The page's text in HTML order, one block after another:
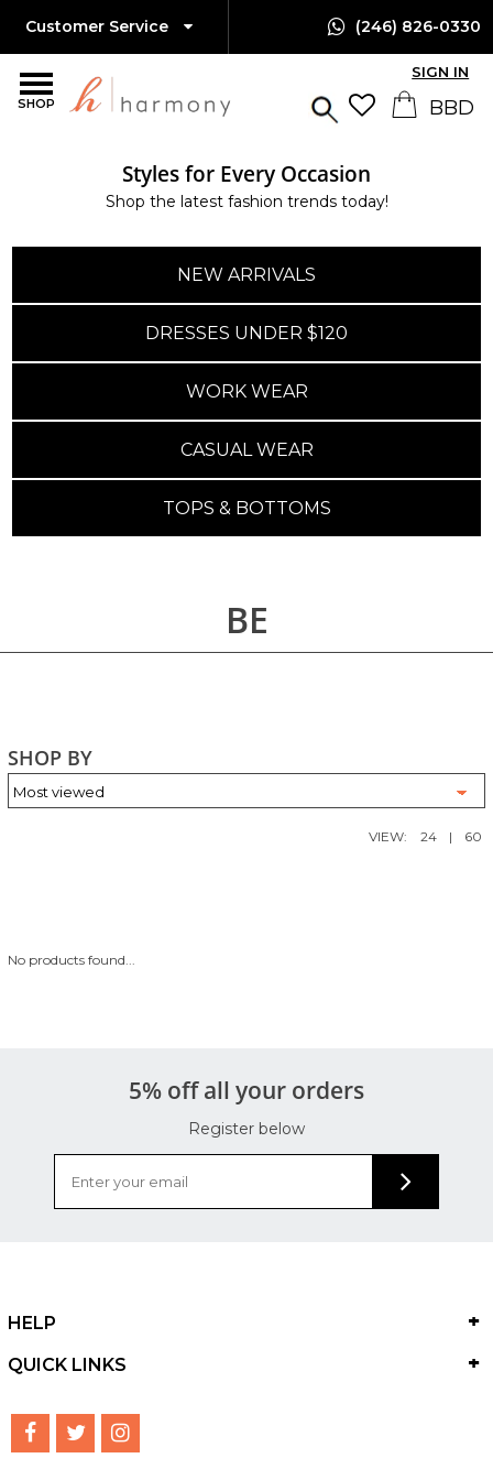
SHOP
Customer Service (246) 826-0330
SIGN IN
Styles for Every Occasion
Shop the latest fashion trends today!
NEW ARRIVALS
DRESSES UNDER $120
WORK WEAR
CASUAL WEAR
TOPS & BOTTOMS
BE
SHOP BY
VIEW: 24 | 60
No products found...
5% off all your orders
Register below
HELP
QUICK LINKS